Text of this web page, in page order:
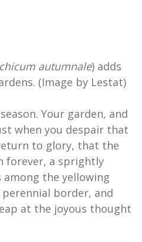
autumnale) adds
(Image by Lestat)
Your garden, and
when you despair that
to glory, that the
forever, a sprightly
the yellowing
border, and
at the joyous thought